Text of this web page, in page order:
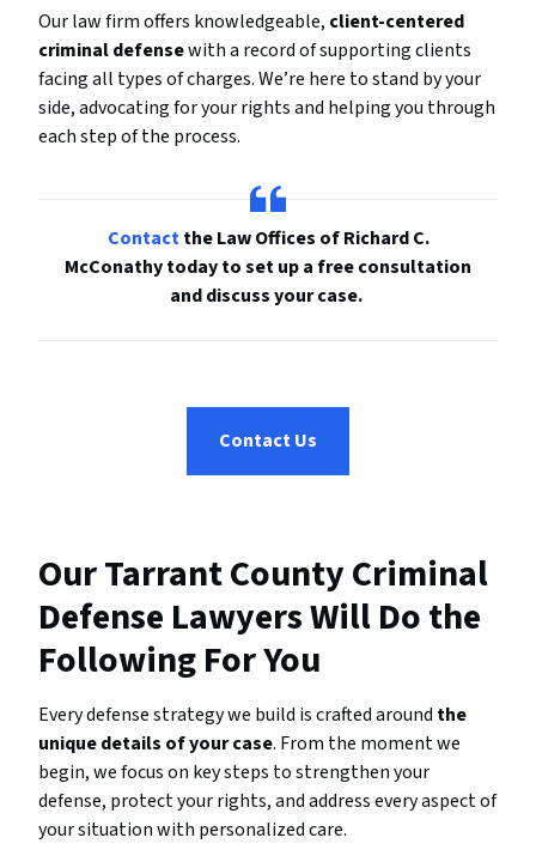
Our law firm offers knowledgeable, client-centered
criminal defensewith a record of supporting clients
facing all types of charges. We’re here to stand by your
side, advocating for your rights and helping you through
each step of the process.
Contactthe Law Offices of Richard C.
McConathy today to set up a free consultation
and discuss your case.
Contact Us
Our Tarrant County Criminal
Defense Lawyers Will Do the
Following For You
Every defense strategy we build is crafted around the
unique details of your case. From the moment we
begin, we focus on key steps to strengthen your
defense, protect your rights, and address every aspect of
your situation with personalized care.